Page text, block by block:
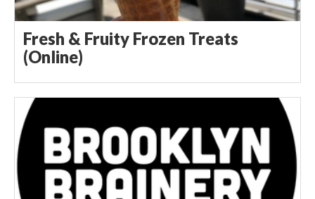
Fresh & Fruity Frozen Treats
(Online)